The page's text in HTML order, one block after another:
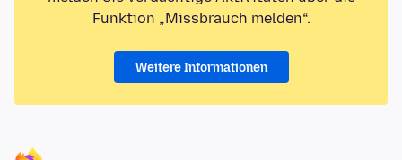
Funktion „Missbrauch melden“.
Weitere Informationen